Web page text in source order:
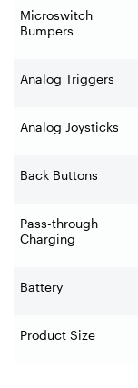
Microswitch
Bumpers
Analog Triggers
Analog Joysticks
Back Buttons
Pass-through
Charging
Battery
Product Size